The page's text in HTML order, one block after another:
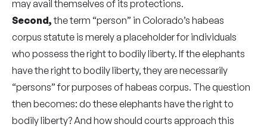
may avail themselves of its protections.
Second,the term “person” in Colorado’s habeas
corpus statute is merely a placeholder for individuals
who possess the right to bodily liberty. If the elephants
have the right to bodily liberty, they are necessarily
“persons” for purposes of habeas corpus. The question
then becomes: do these elephants have the right to
bodily liberty? And how should courts approach this